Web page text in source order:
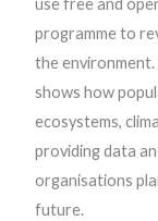
use free and
programme to
the environment.
shows how
ecosystems,
providing data
organisations
future.